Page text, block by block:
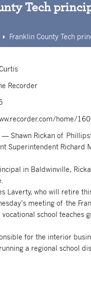
Tech
E Franklin County Tech
Recorder
home/
— Shawn Rickan of
Superintendent Richard
in Baldwinville,
Laverty, who will retire
meeting of the
school
for the interior
a regional school